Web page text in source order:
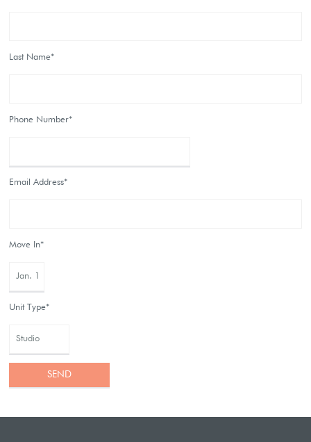
Last Name*
Phone Number*
Email Address*
Move In*
Unit Type*